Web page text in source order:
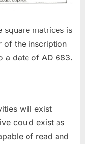
square matrices is
of the inscription
a date of AD 683.
will exist
could exist as
of read and